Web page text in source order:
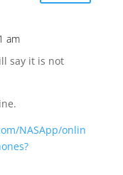
am
say it is not
NASApp/onlin